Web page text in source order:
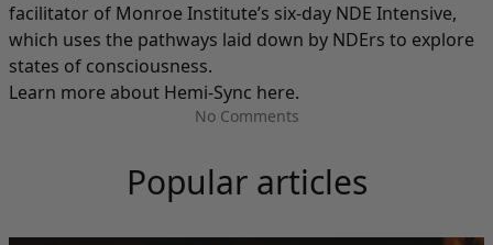
facilitator of Monroe Institute’s six-day NDE Intensive,
which uses the pathways laid down by NDErs to explore
states of consciousness.
Learn more about Hemi-Sync here.
No Comments
Popular articles